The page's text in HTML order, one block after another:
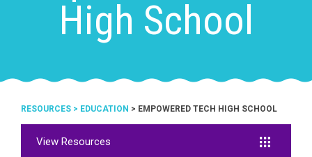
High School
RESOURCES > EDUCATION > EMPOWERED TECH HIGH SCHOOL
View Resources